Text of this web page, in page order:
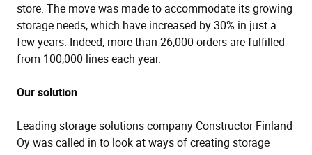
store. The move was made to accommodate its growing
storage needs, which have increased by 30% in just a
few years. Indeed, more than 26,000 orders are fulfilled
from 100,000 lines each year.
Our solution
Leading storage solutions company Constructor Finland
Oy was called in to look at ways of creating storage